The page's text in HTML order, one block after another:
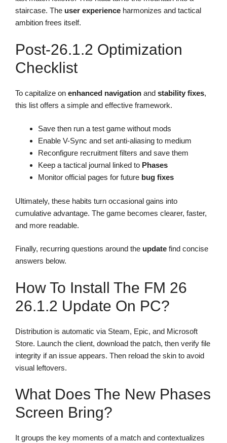
staircase. The user experience harmonizes and tactical
ambition frees itself.
Post-26.1.2 Optimization
Checklist
To capitalize on enhanced navigation and stability fixes,
this list offers a simple and effective framework.
Save then run a test game without mods
Enable V-Sync and set anti-aliasing to medium
Reconfigure recruitment filters and save them
Keep a tactical journal linked to Phases
Monitor official pages for future bug fixes
Ultimately, these habits turn occasional gains into
cumulative advantage. The game becomes clearer, faster,
and more readable.
Finally, recurring questions around the update find concise
answers below.
How To Install The FM 26
26.1.2 Update On PC?
Distribution is automatic via Steam, Epic, and Microsoft
Store. Launch the client, download the patch, then verify file
integrity if an issue appears. Then reload the skin to avoid
visual leftovers.
What Does The New Phases
Screen Bring?
It groups the key moments of a match and contextualizes